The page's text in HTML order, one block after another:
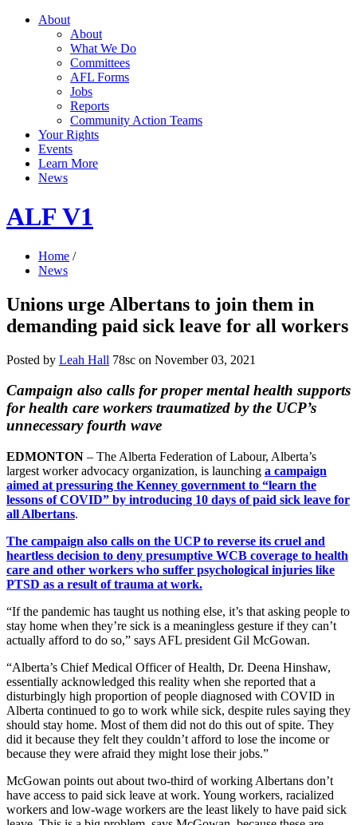
About
About
What We Do
Committees
AFL Forms
Jobs
Reports
Community Action Teams
Your Rights
Events
Learn More
News
ALF V1
Home /
News
Unions urge Albertans to join them in
demanding paid sick leave for all workers
Posted by Leah Hall 78sc on November 03, 2021
Campaign also calls for proper mental health supports
for health care workers traumatized by the UCP’s
unnecessary fourth wave
EDMONTON – The Alberta Federation of Labour, Alberta’s
largest worker advocacy organization, is launching a campaign
aimed at pressuring the Kenney government to “learn the
lessons of COVID” by introducing 10 days of paid sick leave for
all Albertans.
The campaign also calls on the UCP to reverse its cruel and
heartless decision to deny presumptive WCB coverage to health
care and other workers who suffer psychological injuries like
PTSD as a result of trauma at work.
“If the pandemic has taught us nothing else, it’s that asking people to
stay home when they’re sick is a meaningless gesture if they can’t
actually afford to do so,” says AFL president Gil McGowan.
“Alberta’s Chief Medical Officer of Health, Dr. Deena Hinshaw,
essentially acknowledged this reality when she reported that a
disturbingly high proportion of people diagnosed with COVID in
Alberta continued to go to work while sick, despite rules saying they
should stay home. Most of them did not do this out of spite. They
did it because they felt they couldn’t afford to lose the income or
because they were afraid they might lose their jobs.”
McGowan points out about two-third of working Albertans don’t
have access to paid sick leave at work. Young workers, racialized
workers and low-wage workers are the least likely to have paid sick